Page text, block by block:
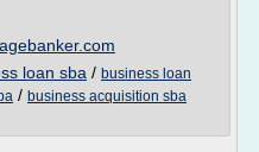
loan sba / business loan
/ business acquisition sba